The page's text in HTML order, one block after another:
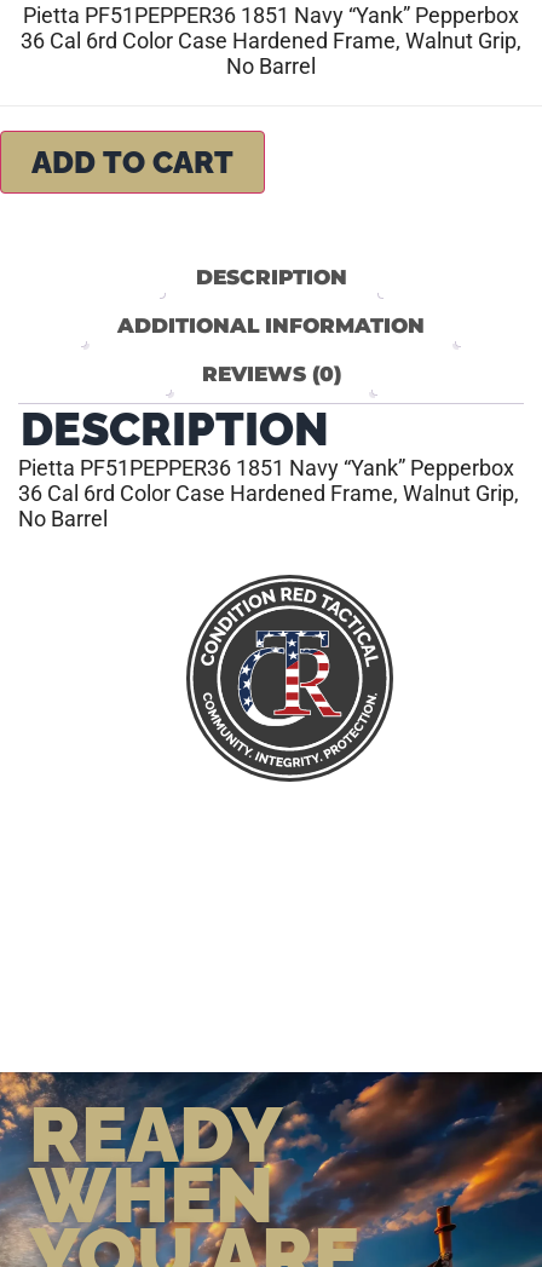
Pietta PF51PEPPER36 1851 Navy “Yank” Pepperbox
36 Cal 6rd Color Case Hardened Frame, Walnut Grip,
No Barrel
ADD TO CART
DESCRIPTION
ADDITIONAL INFORMATION
REVIEWS (0)
DESCRIPTION
Pietta PF51PEPPER36 1851 Navy “Yank” Pepperbox
36 Cal 6rd Color Case Hardened Frame, Walnut Grip,
No Barrel
READY
WHEN